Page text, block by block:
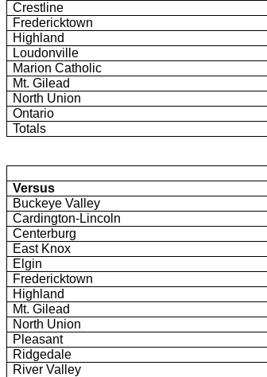
Crestline
Fredericktown
Highland
Loudonville
Marion Catholic
Mt. Gilead
North Union
Ontario
Totals
Versus
Buckeye Valley
Cardington-Lincoln
Centerburg
East Knox
Elgin
Fredericktown
Highland
Mt. Gilead
North Union
Pleasant
Ridgedale
River Valley